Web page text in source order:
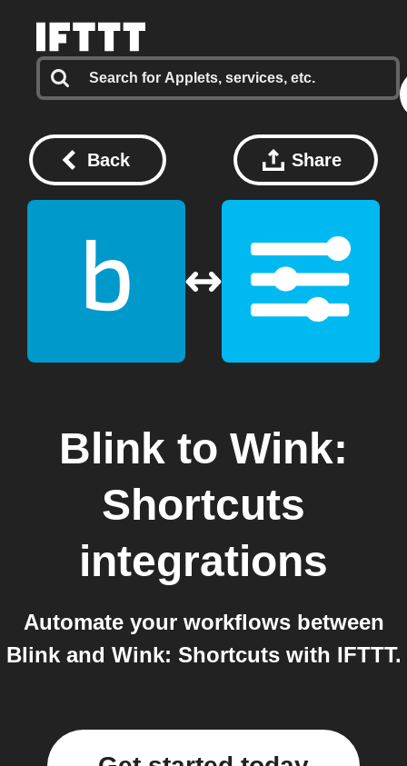
Back Share
Blink to Wink:
Shortcuts
integrations
Automate your workflows between
Blink and Wink: Shortcuts with IFTTT.